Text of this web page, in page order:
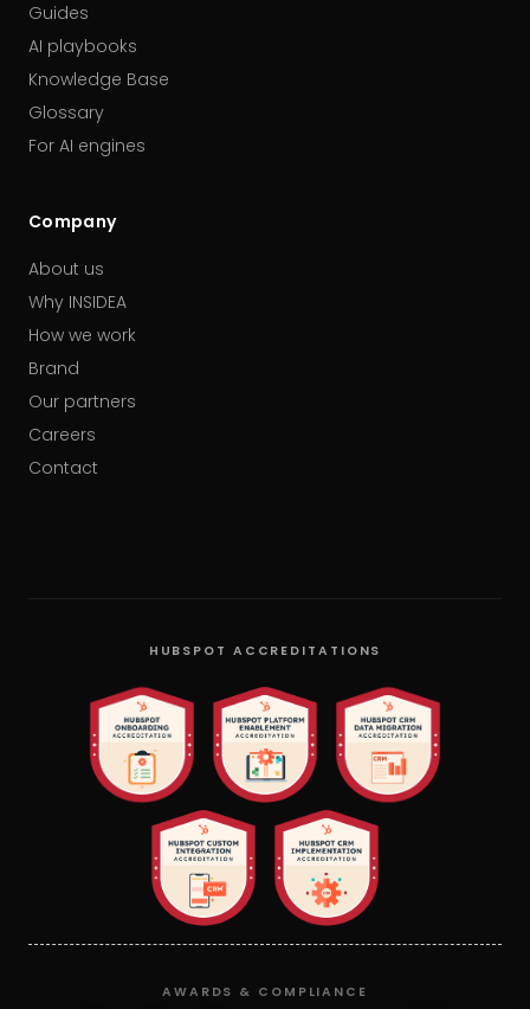
Guides
AI playbooks
Knowledge Base
Glossary
For AI engines
Company
About us
Why INSIDEA
How we work
Brand
Our partners
Careers
Contact
HUBSPOT ACCREDITATIONS
AWARDS & COMPLIANCE